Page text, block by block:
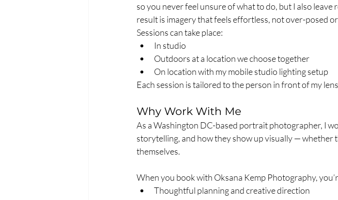
so you never feel unsure of what to do, but I also
result is imagery that feels effortless, not over-posed
Sessions can take place:
In studio
Outdoors at a location we choose together
On location with my mobile studio lighting setup
Each session is tailored to the person in front of my
Why Work With Me
As a Washington DC-based portrait photographer, I
storytelling, and how they show up visually — whether
themselves.
When you book with Oksana Kemp Photography,
Thoughtful planning and creative direction